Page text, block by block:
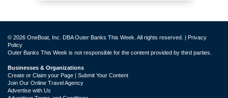
© 2026 OneBoat, Inc. DBA Outer Banks This Week. All rights reserved. | Privacy
Policy
Outer Banks This Week is not responsible for the content provided by third parties.
Businesses & Organizations
Create or Claim your Page | Submit Your Content
Join Our Online Travel Agency
Advertise with Us